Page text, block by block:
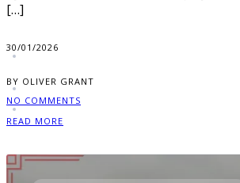
[…]
30/01/2026
BY OLIVER GRANT
NO COMMENTS
READ MORE